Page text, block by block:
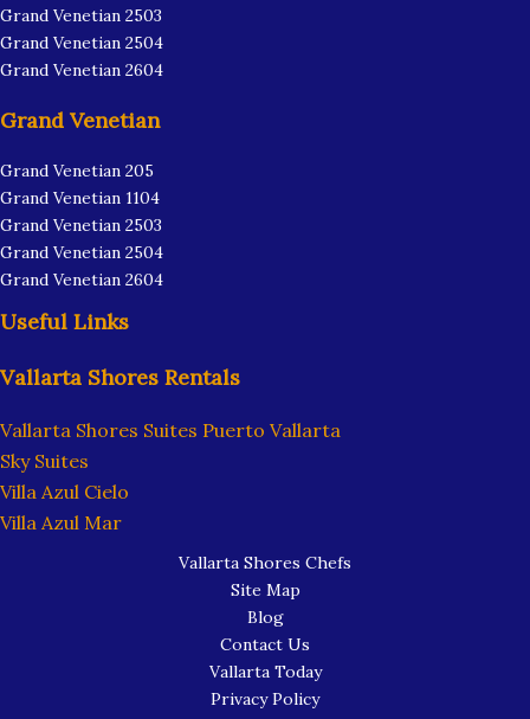
Grand Venetian 2503
Grand Venetian 2504
Grand Venetian 2604
Grand Venetian
Grand Venetian 205
Grand Venetian 1104
Grand Venetian 2503
Grand Venetian 2504
Grand Venetian 2604
Useful Links
Vallarta Shores Rentals
Vallarta Shores Suites Puerto Vallarta
Sky Suites
Villa Azul Cielo
Villa Azul Mar
Vallarta Shores Chefs
Site Map
Blog
Contact Us
Vallarta Today
Privacy Policy